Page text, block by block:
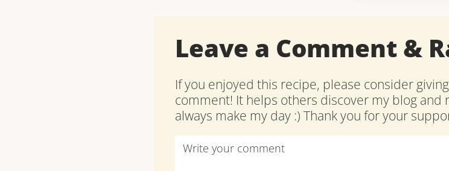
Leave a Comment &
If you enjoyed this recipe, please consider
comment! It helps others discover my blog and
always make my day :) Thank you for your